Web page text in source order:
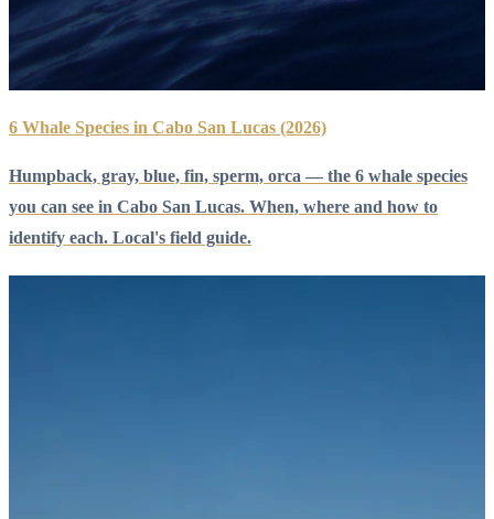
6 Whale Species in Cabo San Lucas (2026)
Humpback, gray, blue, fin, sperm, orca — the 6 whale species
you can see in Cabo San Lucas. When, where and how to
identify each. Local's field guide.